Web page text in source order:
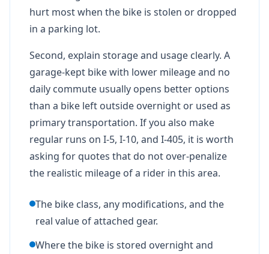
hurt most when the bike is stolen or dropped
in a parking lot.
Second, explain storage and usage clearly. A
garage-kept bike with lower mileage and no
daily commute usually opens better options
than a bike left outside overnight or used as
primary transportation. If you also make
regular runs on I-5, I-10, and I-405, it is worth
asking for quotes that do not over-penalize
the realistic mileage of a rider in this area.
The bike class, any modifications, and the
real value of attached gear.
Where the bike is stored overnight and